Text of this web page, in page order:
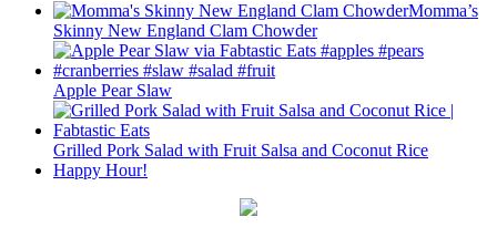
Momma’s
Skinny New England Clam Chowder
Apple Pear Slaw
Grilled Pork Salad with Fruit Salsa and Coconut Rice
Happy Hour!